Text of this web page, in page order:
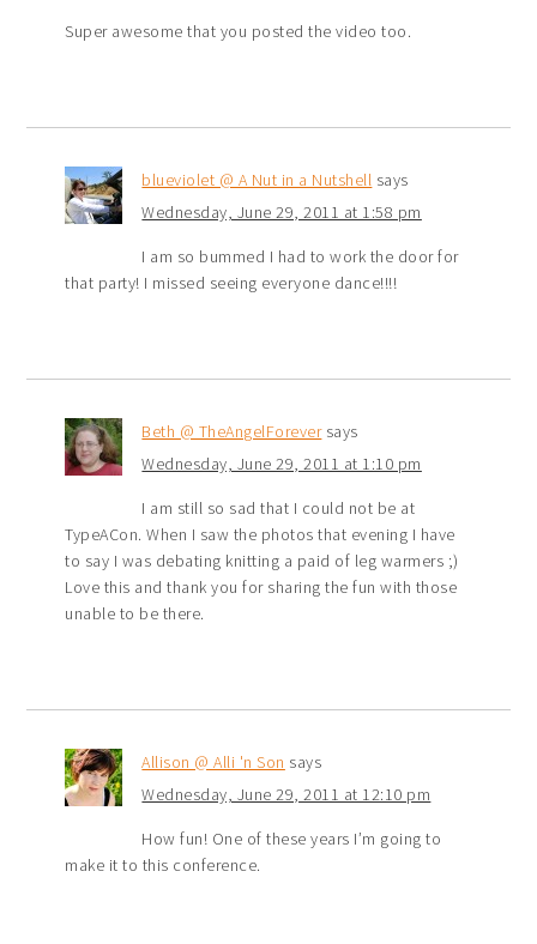
Super awesome that you posted the video too.
blueviolet @ A Nut in a Nutshell says
Wednesday, June 29, 2011 at 1:58 pm
I am so bummed I had to work the door for
that party! I missed seeing everyone dance!!!!
Beth @ TheAngelForever says
Wednesday, June 29, 2011 at 1:10 pm
I am still so sad that I could not be at
TypeACon. When I saw the photos that evening I have
to say I was debating knitting a paid of leg warmers ;)
Love this and thank you for sharing the fun with those
unable to be there.
Allison @ Alli 'n Son says
Wednesday, June 29, 2011 at 12:10 pm
How fun! One of these years I’m going to
make it to this conference.